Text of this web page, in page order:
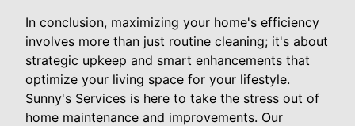
In conclusion, maximizing your home's efficiency
involves more than just routine cleaning; it's about
strategic upkeep and smart enhancements that
optimize your living space for your lifestyle.
Sunny's Services is here to take the stress out of
home maintenance and improvements. Our